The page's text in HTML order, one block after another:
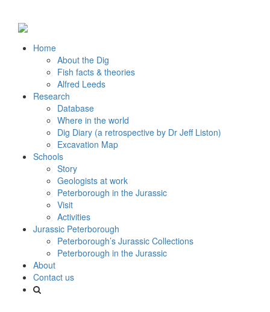
Home
About the Dig
Fish facts & theories
Alfred Leeds
Research
Database
Where in the world
Dig Diary (a retrospective by Dr Jeff Liston)
Excavation Map
Schools
Story
Geologists at work
Peterborough in the Jurassic
Visit
Activities
Jurassic Peterborough
Peterborough’s Jurassic Collections
Peterborough in the Jurassic
About
Contact us